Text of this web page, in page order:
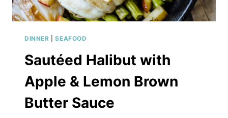
DINNER |SEAFOOD
Sautéed Halibut with
Apple & Lemon Brown
Butter Sauce